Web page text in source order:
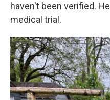
haven't been verified.
medical trial.